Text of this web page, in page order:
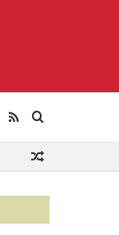
for
RSS
YouTube